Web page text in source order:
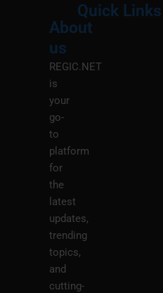
About
us
REGIC.NET
is
your
go-
to
platform
for
the
latest
updates,
trending
topics,
and
cutting-
Quick Links